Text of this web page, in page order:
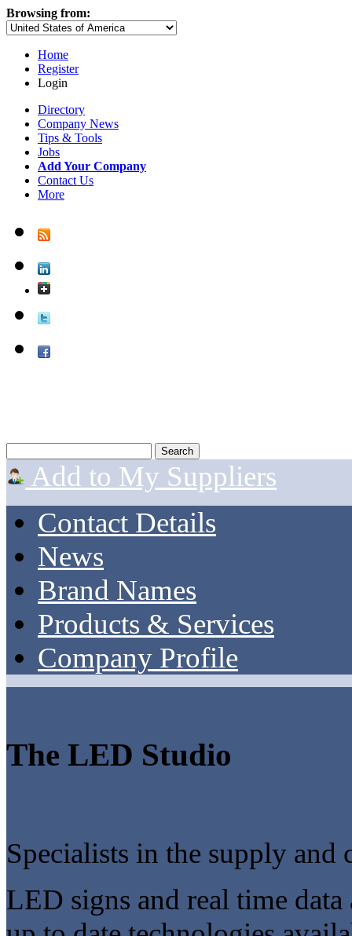
Browsing from:
Home
Register
Login
Directory
Company News
Tips & Tools
Jobs
Add Your Company
Contact Us
More
Add to My Suppliers
Contact Details
News
Brand Names
Products & Services
Company Profile
The LED Studio
Specialists in the supply
LED signs and real time